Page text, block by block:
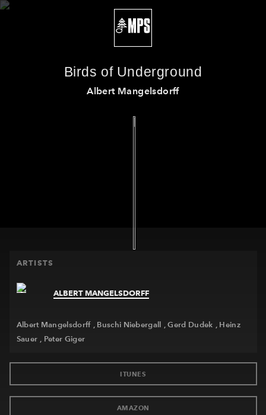
Newsletter
Contact
Birds of Underground
Albert Mangelsdorff
ARTISTS
ALBERT MANGELSDORFF
Albert Mangelsdorff Buschi Niebergall Gerd Dudek
Heinz
Sauer
Peter Giger
ITUNES
AMAZON